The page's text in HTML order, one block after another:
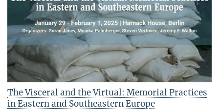
The Visceral and the Virtual: Memorial Practices
in Eastern and Southeastern Europe